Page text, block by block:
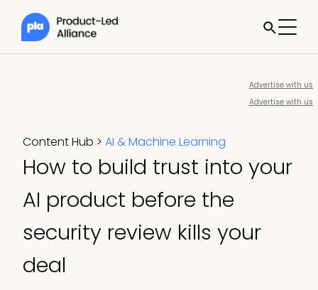
Advertise with us
Advertise with us
Content Hub > AI & Machine Learning
How to build trust into your
AI product before the
security review kills your
deal